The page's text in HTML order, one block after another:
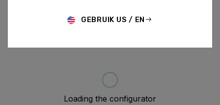
GEBRUIK US / EN